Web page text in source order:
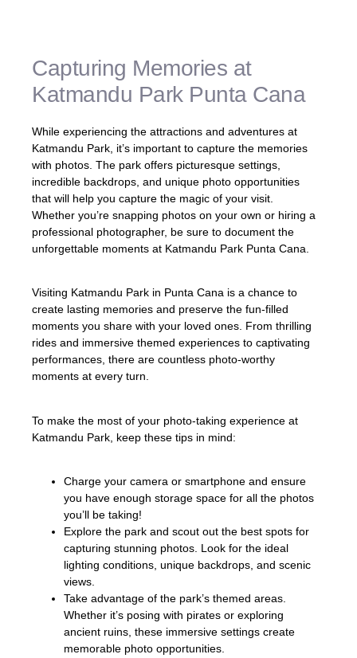
Capturing Memories at
Katmandu Park Punta Cana
While experiencing the attractions and adventures at
Katmandu Park, it’s important to capture the memories
with photos. The park offers picturesque settings,
incredible backdrops, and unique photo opportunities
that will help you capture the magic of your visit.
Whether you’re snapping photos on your own or hiring a
professional photographer, be sure to document the
unforgettable moments at Katmandu Park Punta Cana.
Visiting Katmandu Park in Punta Cana is a chance to
create lasting memories and preserve the fun-filled
moments you share with your loved ones. From thrilling
rides and immersive themed experiences to captivating
performances, there are countless photo-worthy
moments at every turn.
To make the most of your photo-taking experience at
Katmandu Park, keep these tips in mind:
Charge your camera or smartphone and ensure
you have enough storage space for all the photos
you’ll be taking!
Explore the park and scout out the best spots for
capturing stunning photos. Look for the ideal
lighting conditions, unique backdrops, and scenic
views.
Take advantage of the park’s themed areas.
Whether it’s posing with pirates or exploring
ancient ruins, these immersive settings create
memorable photo opportunities.